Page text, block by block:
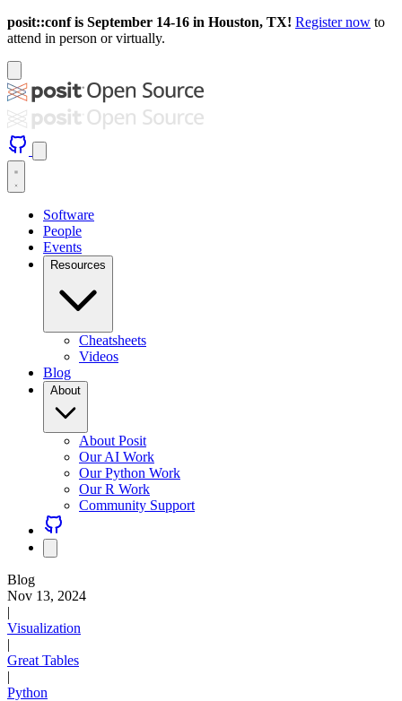
posit::conf is September 14-16 in Houston, TX! Register now to
attend in person or virtually.
Software
People
Events
Resources
Cheatsheets
Videos
Blog
About
About Posit
Our AI Work
Our Python Work
Our R Work
Community Support
Blog
Nov 13, 2024
|
Visualization
|
Great Tables
|
Python